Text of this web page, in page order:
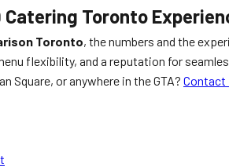
Catering Toronto
Toronto, the numbers and the
flexibility, and a reputation for
Square, or anywhere in the GTA? Contact